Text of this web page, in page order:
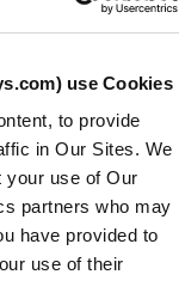
use Cookies
to provide
in Our Sites. We
your use of Our
partners who may
have provided to
use of their
via the Help
extended
CAD export to
and
HELYX webpage